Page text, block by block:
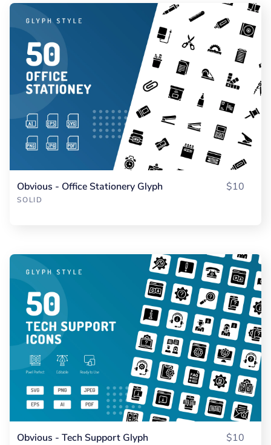
Obvious - Office Stationery Glyph
SOLID
$10
Obvious - Tech Support Glyph $10